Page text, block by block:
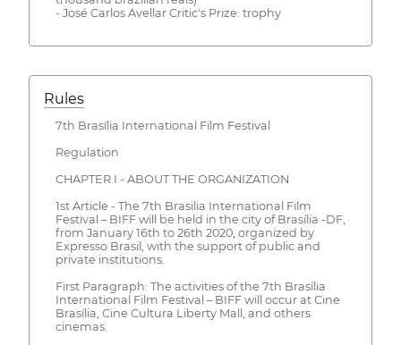
- José Carlos Avellar Critic's Prize: trophy
Rules
7th Brasília International Film Festival
Regulation
CHAPTER I - ABOUT THE ORGANIZATION
1st Article - The 7th Brasilia International Film
Festival – BIFF will be held in the city of Brasília -DF,
from January 16th to 26th 2020, organized by
Expresso Brasil, with the support of public and
private institutions.
First Paragraph: The activities of the 7th Brasília
International Film Festival – BIFF will occur at Cine
Brasília, Cine Cultura Liberty Mall, and others
cinemas.